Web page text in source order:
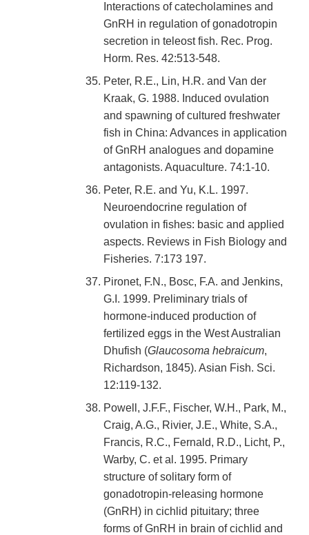
Interactions of catecholamines and
GnRH in regulation of gonadotropin
secretion in teleost fish. Rec. Prog.
Horm. Res. 42:513-548.
Peter, R.E., Lin, H.R. and Van der
Kraak, G. 1988. Induced ovulation
and spawning of cultured freshwater
fish in China: Advances in application
of GnRH analogues and dopamine
antagonists. Aquaculture. 74:1-10.
Peter, R.E. and Yu, K.L. 1997.
Neuroendocrine regulation of
ovulation in fishes: basic and applied
aspects. Reviews in Fish Biology and
Fisheries. 7:173 197.
Pironet, F.N., Bosc, F.A. and Jenkins,
G.I. 1999. Preliminary trials of
hormone-induced production of
fertilized eggs in the West Australian
Dhufish (Glaucosoma hebraicum,
Richardson, 1845). Asian Fish. Sci.
12:119-132.
Powell, J.F.F., Fischer, W.H., Park, M.,
Craig, A.G., Rivier, J.E., White, S.A.,
Francis, R.C., Fernald, R.D., Licht, P.,
Warby, C. et al. 1995. Primary
structure of solitary form of
gonadotropin-releasing hormone
(GnRH) in cichlid pituitary; three
forms of GnRH in brain of cichlid and